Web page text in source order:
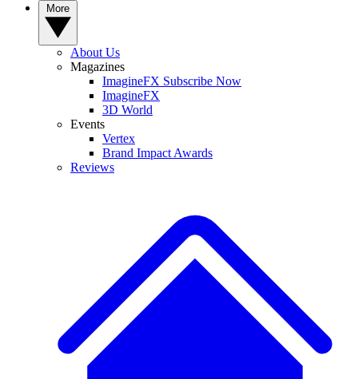
About Us
Magazines
ImagineFX Subscribe Now
ImagineFX
3D World
Events
Vertex
Brand Impact Awards
Reviews